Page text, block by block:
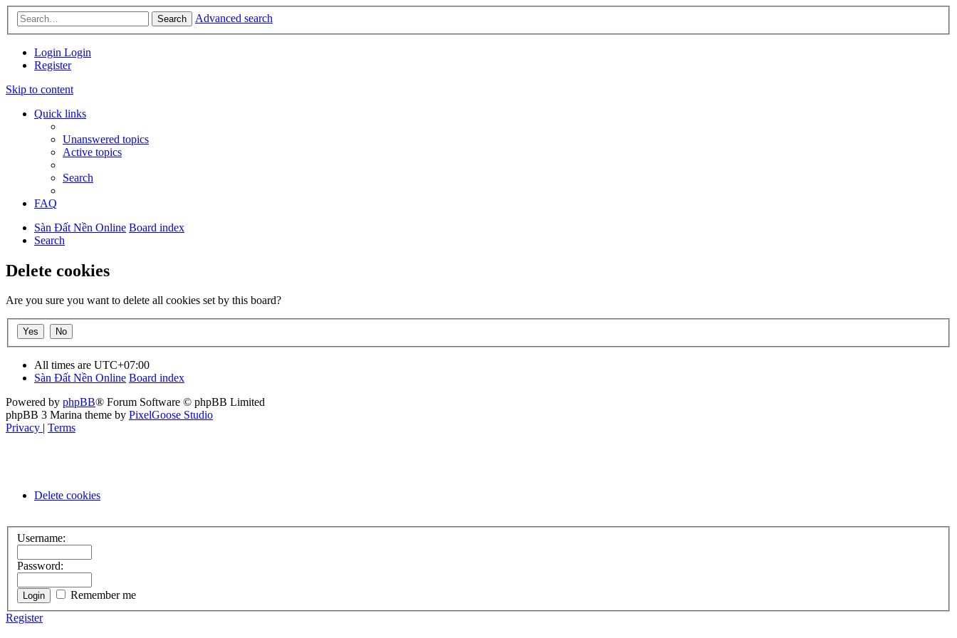
Search Advanced search
Login Login
Register
Skip to content
Quick links
Unanswered topics
Active topics
Search
FAQ
Sàn Đất Nền Online Board index
Search
Delete cookies
Are you sure you want to delete all cookies set by this board?
All times are UTC+07:00
Sàn Đất Nền Online Board index
Powered by phpBB® Forum Software © phpBB Limited
phpBB 3 Marina theme by PixelGoose Studio
Privacy | Terms
Delete cookies
Username:
Password:
Remember me
Register